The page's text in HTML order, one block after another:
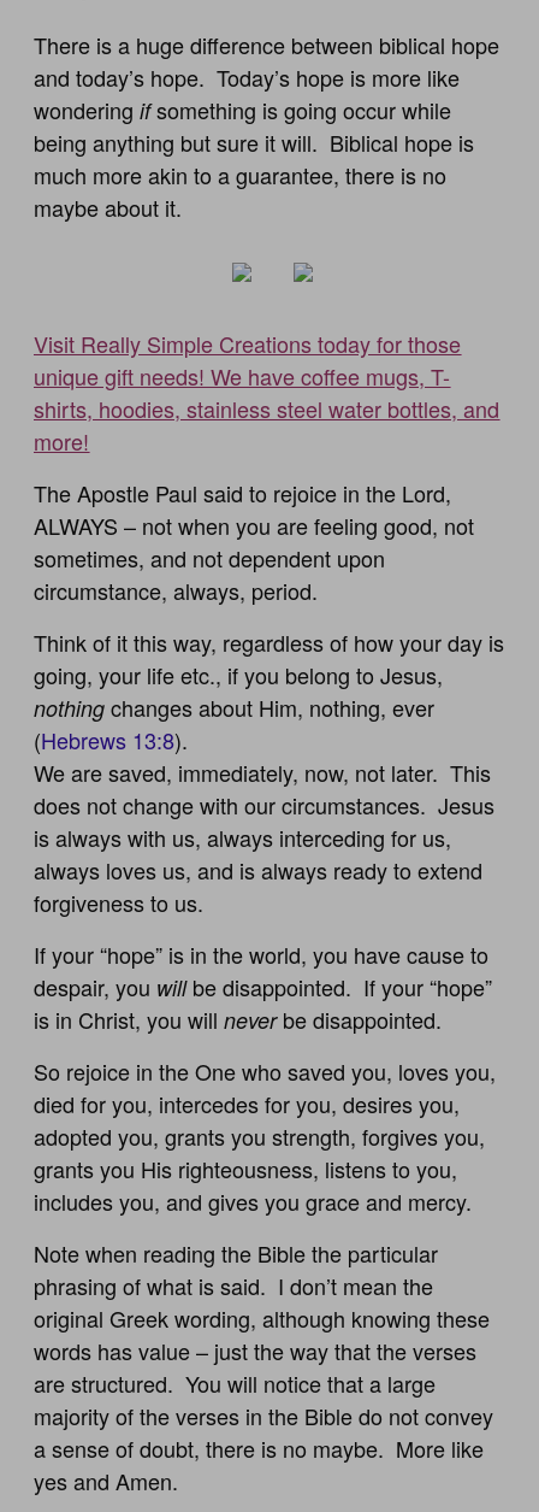
There is a huge difference between biblical hope
and today’s hope. Today’s hope is more like
wonderingifsomething is going occur while
being anything but sure it will. Biblical hope is
much more akin to a guarantee, there is no
maybe about it.
Visit Really Simple Creations today for those
unique gift needs! We have coffee mugs, T-
shirts, hoodies, stainless steel water bottles, and
more!
The Apostle Paul said to rejoice in the Lord,
ALWAYS – not when you are feeling good, not
sometimes, and not dependent upon
circumstance, always, period.
Think of it this way, regardless of how your day is
going, your life etc., if you belong to Jesus,
nothingchanges about Him, nothing, ever
(Hebrews 13:8).
We are saved, immediately, now, not later. This
does not change with our circumstances. Jesus
is always with us, always interceding for us,
always loves us, and is always ready to extend
forgiveness to us.
If your “hope” is in the world, you have cause to
despair, you will be disappointed. If your “hope”
is in Christ, you willnever be disappointed.
So rejoice in the One who saved you, loves you,
died for you, intercedes for you, desires you,
adopted you, grants you strength, forgives you,
grants you His righteousness, listens to you,
includes you, and gives you grace and mercy.
Note when reading the Bible the particular
phrasing of what is said. I don’t mean the
original Greek wording, although knowing these
words has value – just the way that the verses
are structured. You will notice that a large
majority of the verses in the Bible do not convey
a sense of doubt, there is no maybe. More like
yes and Amen.